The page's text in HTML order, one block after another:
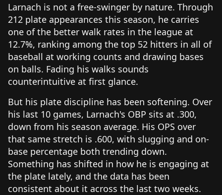
Larnach is not a free-swinger by nature. Through
212 plate appearances this season, he carries
one of the better walk rates in the league at
12.7%, ranking among the top 52 hitters in all of
baseball at working counts and drawing bases
on balls. Fading his walks sounds
counterintuitive at first glance.
But his plate discipline has been softening. Over
his last 10 games, Larnach's OBP sits at .300,
down from his season average. His OPS over
that same stretch is .600, with slugging and on-
base percentage both trending down.
Something has shifted in how he is engaging at
the plate lately, and the data has been
consistent about it across the last two weeks.